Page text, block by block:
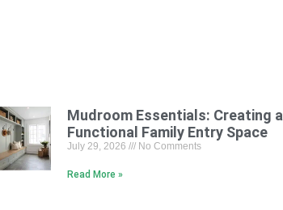
Mudroom Essentials: Creating a
Functional Family Entry Space
July 29, 2026 No Comments
Read More »